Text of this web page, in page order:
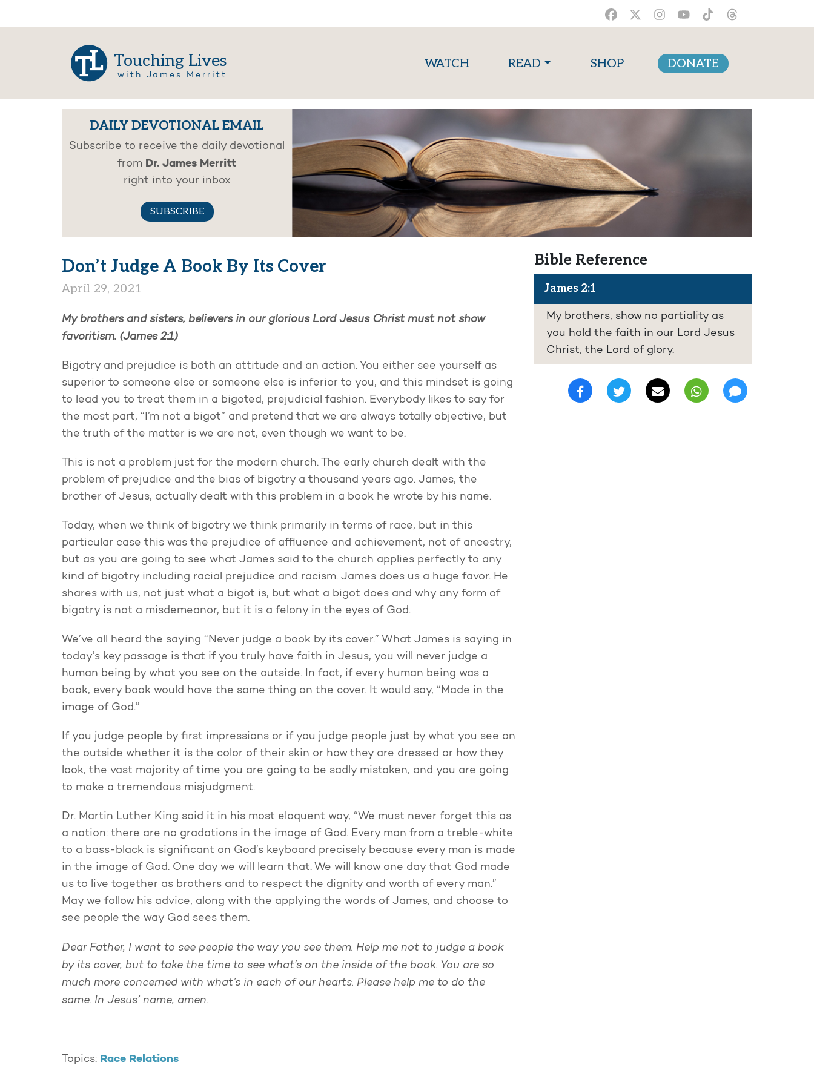
Touching Lives
with James Merritt
WATCH(current)READ SHOP DONATE
DAILY DEVOTIONAL EMAIL
Subscribe to receive the daily devotional
from Dr. James Merritt
right into your inbox
SUBSCRIBE
Don’t Judge A Book By Its Cover
April 29, 2021
My brothers and sisters, believers in our glorious Lord Jesus Christ must not show
favoritism. (James 2:1)
Bigotry and prejudice is both an attitude and an action. You either see yourself as
superior to someone else or someone else is inferior to you, and this mindset is going
to lead you to treat them in a bigoted, prejudicial fashion. Everybody likes to say for
the most part, “I’m not a bigot” and pretend that we are always totally objective, but
the truth of the matter is we are not, even though we want to be.
This is not a problem just for the modern church. The early church dealt with the
problem of prejudice and the bias of bigotry a thousand years ago. James, the
brother of Jesus, actually dealt with this problem in a book he wrote by his name.
Today, when we think of bigotry we think primarily in terms of race, but in this
particular case this was the prejudice of affluence and achievement, not of ancestry,
but as you are going to see what James said to the church applies perfectly to any
kind of bigotry including racial prejudice and racism. James does us a huge favor. He
shares with us, not just what a bigot is, but what a bigot does and why any form of
bigotry is not a misdemeanor, but it is a felony in the eyes of God.
We’ve all heard the saying “Never judge a book by its cover.” What James is saying in
today’s key passage is that if you truly have faith in Jesus, you will never judge a
human being by what you see on the outside. In fact, if every human being was a
book, every book would have the same thing on the cover. It would say, “Made in the
image of God.”
If you judge people by first impressions or if you judge people just by what you see on
the outside whether it is the color of their skin or how they are dressed or how they
look, the vast majority of time you are going to be sadly mistaken, and you are going
to make a tremendous misjudgment.
Dr. Martin Luther King said it in his most eloquent way, “We must never forget this as
a nation: there are no gradations in the image of God. Every man from a treble-white
to a bass-black is significant on God’s keyboard precisely because every man is made
in the image of God. One day we will learn that. We will know one day that God made
us to live together as brothers and to respect the dignity and worth of every man.”
May we follow his advice, along with the applying the words of James, and choose to
see people the way God sees them.
Dear Father, I want to see people the way you see them. Help me not to judge a book
by its cover, but to take the time to see what’s on the inside of the book. You are so
much more concerned with what’s in each of our hearts. Please help me to do the
same. In Jesus’ name, amen.
Topics: Race Relations
Bible Reference
James 2:1
My brothers, show no partiality as
you hold the faith in our Lord Jesus
Christ, the Lord of glory.